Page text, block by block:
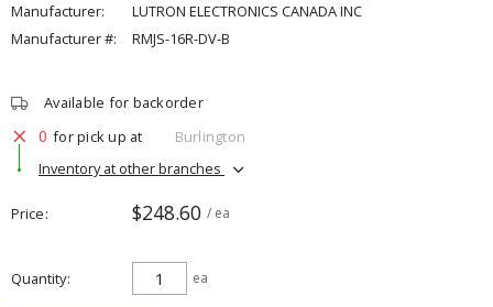
Manufacturer:
LUTRON ELECTRONICS CANADA INC
Manufacturer #:
RMJS-16R-DV-B
Available for backorder
0 for pick up at
Burlington
Inventory at other branches
Price $248.60 / ea
Quantity ea